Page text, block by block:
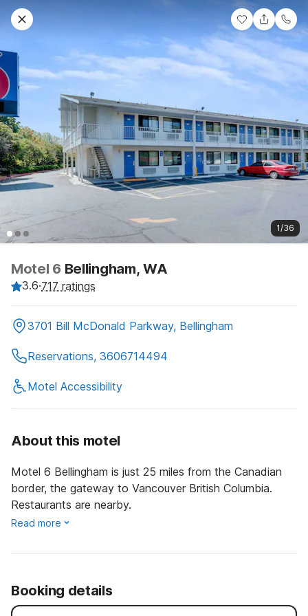
1/36
Motel 6 Bellingham, WA
3.6·717 ratings
3701 Bill McDonald Parkway, Bellingham
Reservations, 3606714494
Motel Accessibility
About this motel
Motel 6 Bellingham is just 25 miles from the Canadian
border, the gateway to Vancouver British Columbia.
Restaurants are nearby.
Read more
Booking details